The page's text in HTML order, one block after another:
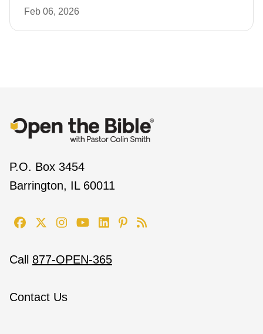
Feb 06, 2026
P.O. Box 3454
Barrington, IL 60011
Call 877-OPEN-365
Contact Us